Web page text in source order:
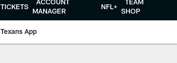
TICKETS
ACCOUNT
MANAGER
NFL+
TEAM
SHOP
Texans App